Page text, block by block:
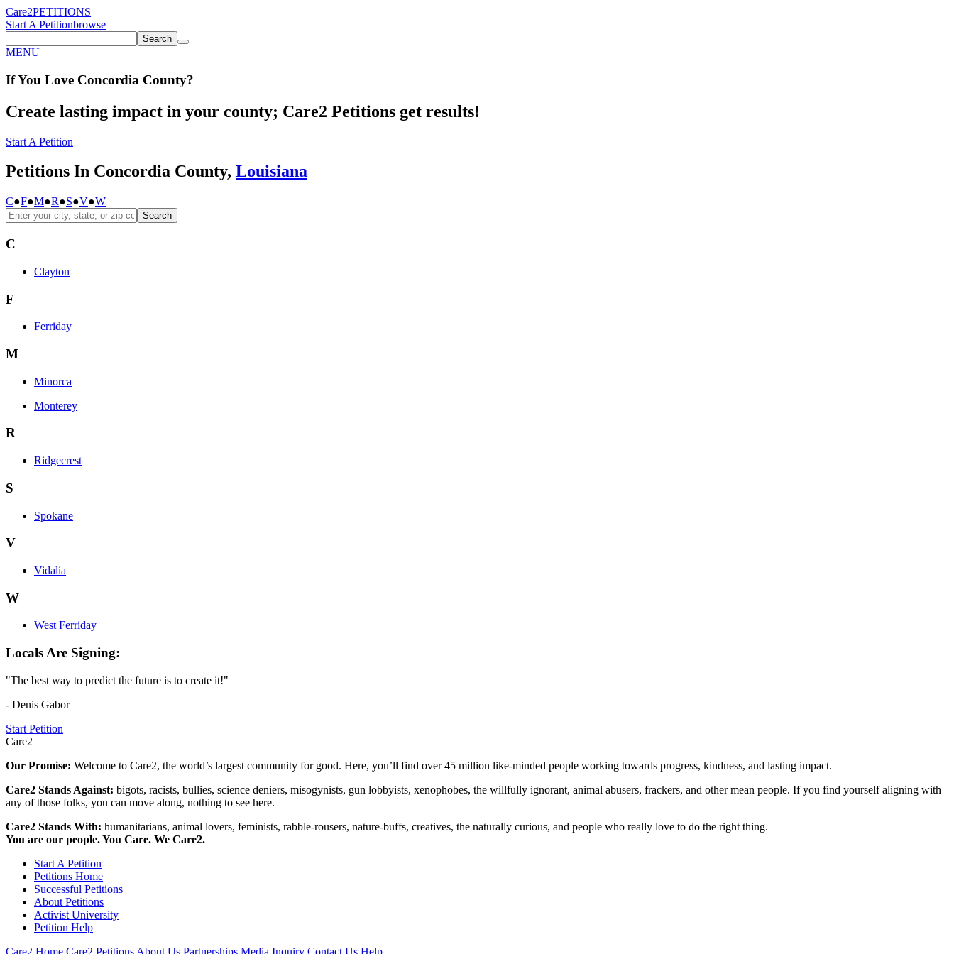
Care2PETITIONS
Start A Petitionbrowse
Search
MENU
If You Love Concordia County?
Create lasting impact in your county; Care2 Petitions get results!
Start A Petition
Petitions In Concordia County, Louisiana
C●F●M●R●S●V●W
Search
C
Clayton
F
Ferriday
M
Minorca
Monterey
R
Ridgecrest
S
Spokane
V
Vidalia
W
West Ferriday
Locals Are Signing:
"The best way to predict the future is to create it!"
- Denis Gabor
Start Petition
Care2
Our Promise: Welcome to Care2, the world’s largest community for good. Here, you’ll find over 45 million like-minded people working towards progress, kindness, and lasting impact.
Care2 Stands Against: bigots, racists, bullies, science deniers, misogynists, gun lobbyists, xenophobes, the willfully ignorant, animal abusers, frackers, and other mean people. If you find yourself aligning with
any of those folks, you can move along, nothing to see here.
Care2 Stands With: humanitarians, animal lovers, feminists, rabble-rousers, nature-buffs, creatives, the naturally curious, and people who really love to do the right thing.
You are our people. You Care. We Care2.
Start A Petition
Petitions Home
Successful Petitions
About Petitions
Activist University
Petition Help
Care2 Home Care2 Petitions About Us Partnerships Media Inquiry Contact Us Help